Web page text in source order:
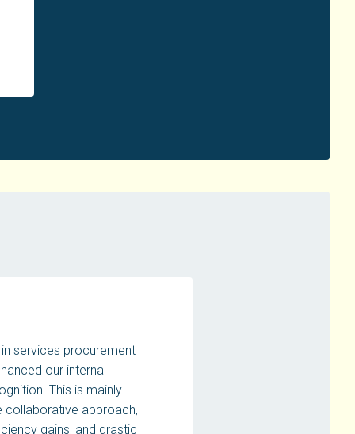
services procurement
our internal
This is mainly
collaborative approach,
gains, and drastic